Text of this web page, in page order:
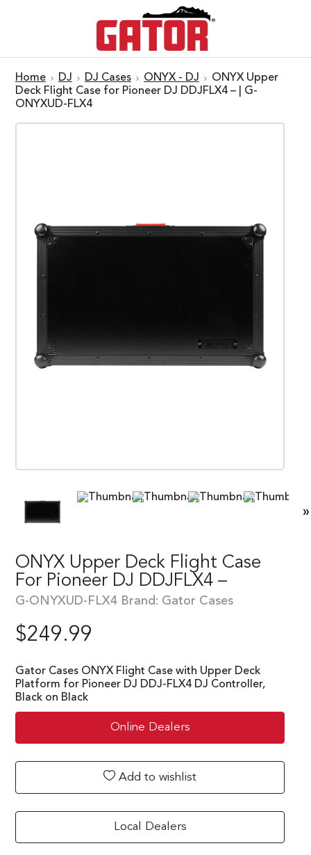
Home DJ DJ Cases ONYX - DJ
ONYX Upper
Deck Flight Case for Pioneer DJ DDJFLX4 – | G-
ONYXUD-FLX4
»
ONYX Upper Deck Flight Case
For Pioneer DJ DDJFLX4 –
G-ONYXUD-FLX4 Brand: Gator Cases
$249.99
Gator Cases ONYX Flight Case with Upper Deck
Platform for Pioneer DJ DDJ-FLX4 DJ Controller,
Black on Black
Online Dealers
Add to wishlist
Local Dealers